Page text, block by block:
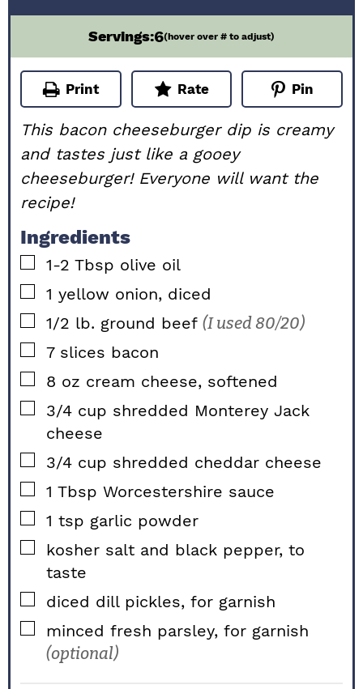
Servings:6(hover over # to adjust)
Print Rate Pin
This bacon cheeseburger dip is creamy
and tastes just like a gooey
cheeseburger! Everyone will want the
recipe!
Ingredients
▢
1-2 Tbsp olive oil
▢
1 yellow onion, diced
▢
1/2 lb. ground beef (I used 80/20)
▢
7 slices bacon
▢
8 oz cream cheese, softened
▢
3/4 cup shredded Monterey Jack
cheese
▢
3/4 cup shredded cheddar cheese
▢
1 Tbsp Worcestershire sauce
▢
1 tsp garlic powder
▢
kosher salt and black pepper, to
taste
▢
diced dill pickles, for garnish
▢
minced fresh parsley, for garnish
(optional)